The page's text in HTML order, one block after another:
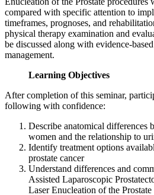
compared with specific attention to
timeframes, prognoses, and
physical therapy examination and
be discussed along with evidence-
management.
Learning Objectives
After completion of this seminar,
following with confidence:
Describe anatomical differences
women and the relationship to
Identify treatment options
prostate cancer
Understand differences and
Assisted Laparoscopic
Laser Enucleation of the